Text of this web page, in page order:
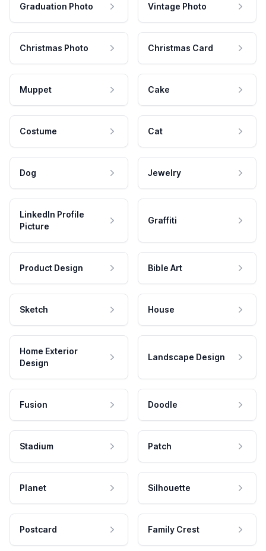
Graduation Photo Vintage Photo
Christmas Photo Christmas Card
Muppet Cake
Costume Cat
Dog Jewelry
LinkedIn Profile
Picture
Graffiti
Product Design Bible Art
Sketch House
Home Exterior
Design
Landscape Design
Fusion Doodle
Stadium Patch
Planet Silhouette
Postcard Family Crest